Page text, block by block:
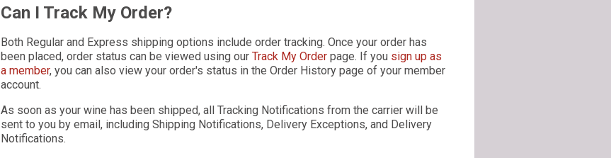
Can I Track My Order?
Both Regular and Express shipping options include order tracking. Once your order has
been placed, order status can be viewed using our Track My Order page. If you sign up as
a member, you can also view your order's status in the Order History page of your member
account.
As soon as your wine has been shipped, all Tracking Notifications from the carrier will be
sent to you by email, including Shipping Notifications, Delivery Exceptions, and Delivery
Notifications.